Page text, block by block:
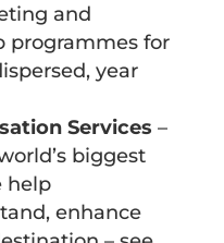
and
programmes for
year
Services –
biggest
help
enhance